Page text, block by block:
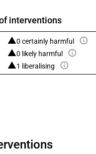
interventions
0 certainly harmful
0 likely harmful
1 liberalising